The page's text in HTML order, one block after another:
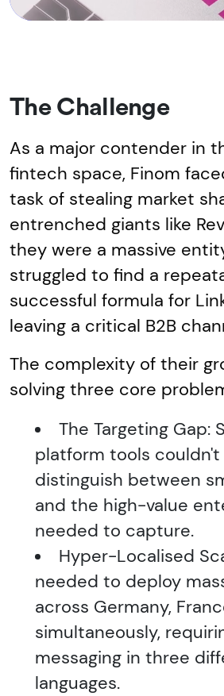
The Challenge
As a major contender in
fintech space, Finom
task of stealing market
entrenched giants like
they were a massive
struggled to find a
successful formula for
leaving a critical B2B
The complexity of their
solving three core
The Targeting Gap:
platform tools
distinguish between
and the high-value
needed to capture.
Hyper-Localised
needed to deploy
across Germany,
simultaneously,
messaging in three
languages.